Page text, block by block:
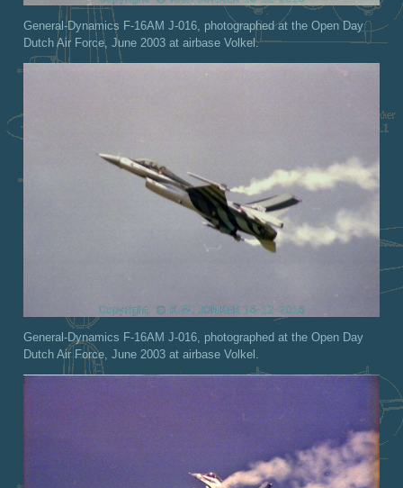
General-Dynamics F-16AM J-016, photographed at the Open Day
Dutch Air Force, June 2003 at airbase Volkel.
General-Dynamics F-16AM J-016, photographed at the Open Day
Dutch Air Force, June 2003 at airbase Volkel.